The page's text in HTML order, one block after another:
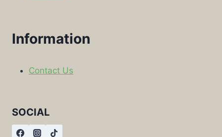
Information
Contact Us
SOCIAL